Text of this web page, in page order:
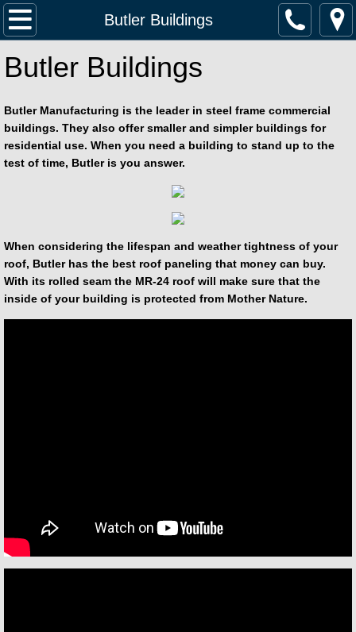
Butler Buildings
Home
Services
Lester Buildings
Jobsite Map
Butler Buildings
Butler Manufacturing is the leader in steel frame commercial
buildings. They also offer smaller and simpler buildings for
residential use. When you need a building to stand up to the
test of time, Butler is you answer.
When considering the lifespan and weather tightness of your
roof, Butler has the best roof paneling that money can buy.
With its rolled seam the MR-24 roof will make sure that the
inside of your building is protected from Mother Nature.